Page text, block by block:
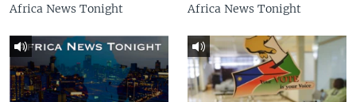
Africa News Tonight Africa News Tonight